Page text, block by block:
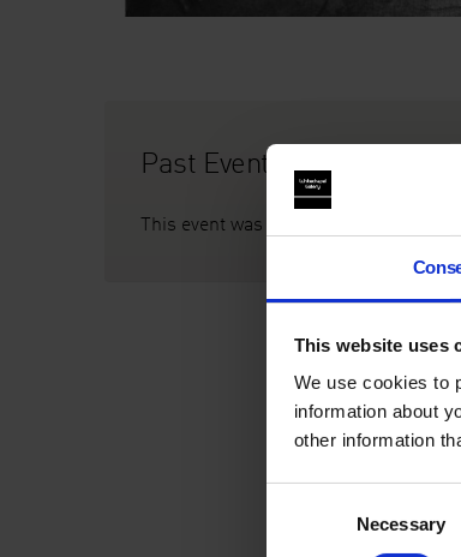
This website uses
We use cookies to
information about
other information
Necessary
Past Event
This event was on Thu 22 Mar, 7pm